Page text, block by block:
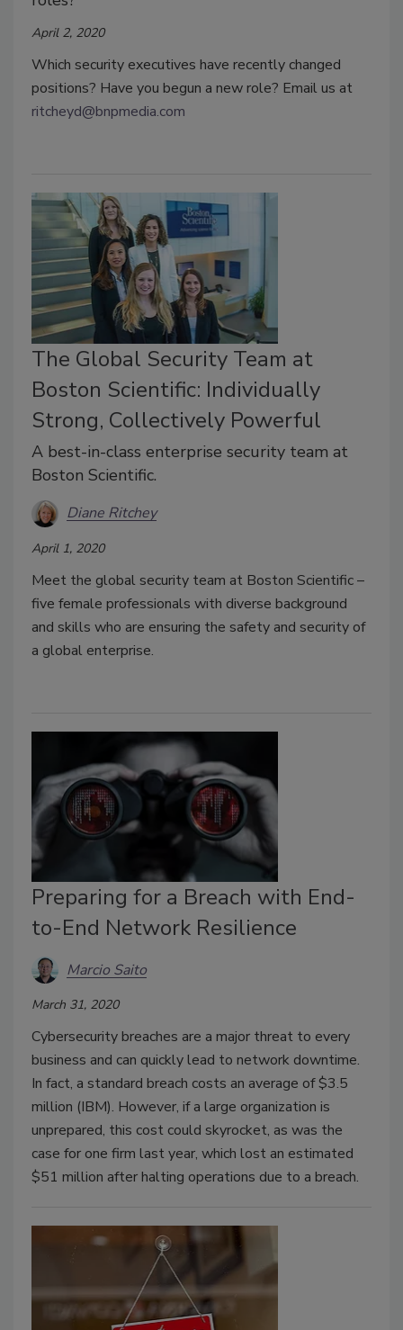
April 2, 2020
Which security executives have recently changed
positions? Have you begun a new role? Email us at
ritcheyd@bnpmedia.com
The Global Security Team at
Boston Scientific: Individually
Strong, Collectively Powerful
A best-in-class enterprise security team at
Boston Scientific.
Diane Ritchey
April 1, 2020
Meet the global security team at Boston Scientific –
five female professionals with diverse background
and skills who are ensuring the safety and security of
a global enterprise.
Preparing for a Breach with End-
to-End Network Resilience
Marcio Saito
March 31, 2020
Cybersecurity breaches are a major threat to every
business and can quickly lead to network downtime.
In fact, a standard breach costs an average of $3.5
million (IBM). However, if a large organization is
unprepared, this cost could skyrocket, as was the
case for one firm last year, which lost an estimated
$51 million after halting operations due to a breach.